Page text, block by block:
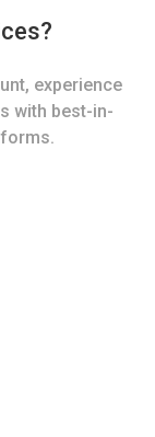
experience
with best-in-